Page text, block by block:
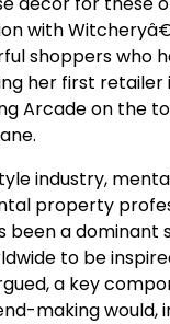
with
shoppers who
her first
Arcade on the
industry,
property
been a
to be
a key
making would,